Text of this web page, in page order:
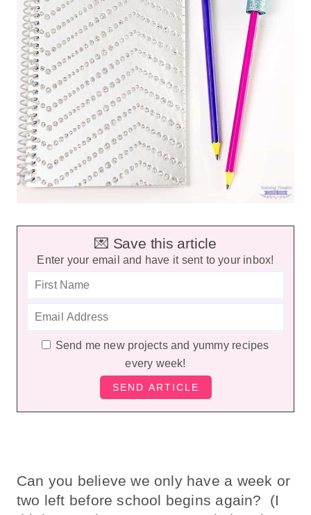
💌 Save this article
Enter your email and have it sent to your inbox!
Send me new projects and yummy recipes
every week!
Can you believe we only have a week or
two left before school begins again? (I